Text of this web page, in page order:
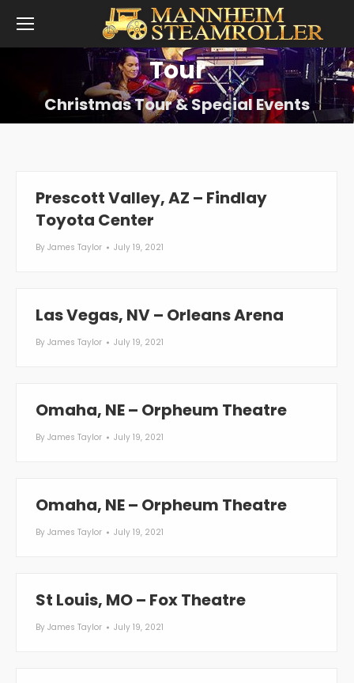
Tour
Christmas Tour & Special Events
Prescott Valley, AZ – Findlay
Toyota Center
By James Taylor July 19, 2021
Las Vegas, NV – Orleans Arena
By James Taylor July 19, 2021
Omaha, NE – Orpheum Theatre
By James Taylor July 19, 2021
Omaha, NE – Orpheum Theatre
By James Taylor July 19, 2021
St Louis, MO – Fox Theatre
By James Taylor July 19, 2021